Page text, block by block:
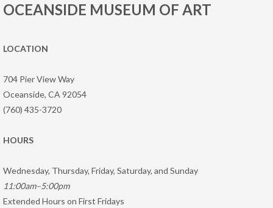
OCEANSIDE MUSEUM OF ART
LOCATION
704 Pier View Way
Oceanside, CA 92054
(760) 435-3720
HOURS
Wednesday, Thursday, Friday, Saturday, and Sunday
11:00am–5:00pm
Extended Hours on First Fridays